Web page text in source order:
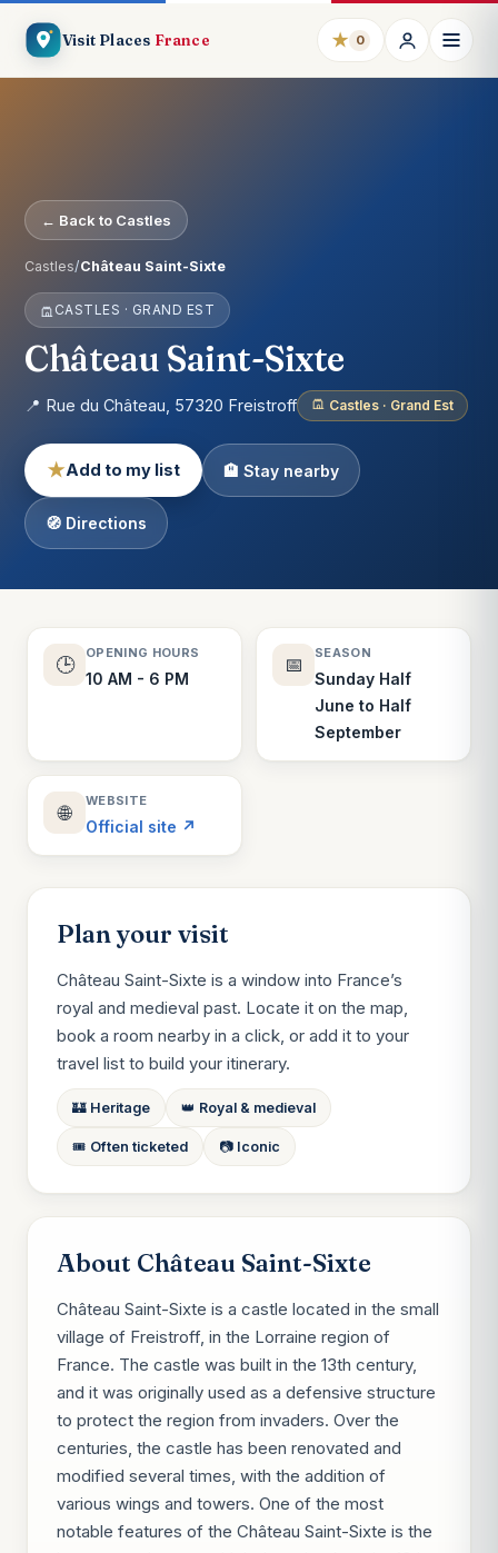
Visit Places France ★ 0
← Back to Castles
Castles/Château Saint-Sixte
CASTLES · GRAND EST
Château Saint-Sixte
📍 Rue du Château, 57320 Freistroff Castles · Grand Est
★Add to my list 🏨 Stay nearby
🧭 Directions
🕒
OPENING HOURS
10 AM - 6 PM
📅
SEASON
Sunday Half
June to Half
September
🌐
WEBSITE
Official site ↗
Plan your visit
Château Saint-Sixte is a window into France’s
royal and medieval past. Locate it on the map,
book a room nearby in a click, or add it to your
travel list to build your itinerary.
🏰 Heritage 👑 Royal & medieval
🎟️ Often ticketed 📷 Iconic
About Château Saint-Sixte
Château Saint-Sixte is a castle located in the small
village of Freistroff, in the Lorraine region of
France. The castle was built in the 13th century,
and it was originally used as a defensive structure
to protect the region from invaders. Over the
centuries, the castle has been renovated and
modified several times, with the addition of
various wings and towers. One of the most
notable features of the Château Saint-Sixte is the